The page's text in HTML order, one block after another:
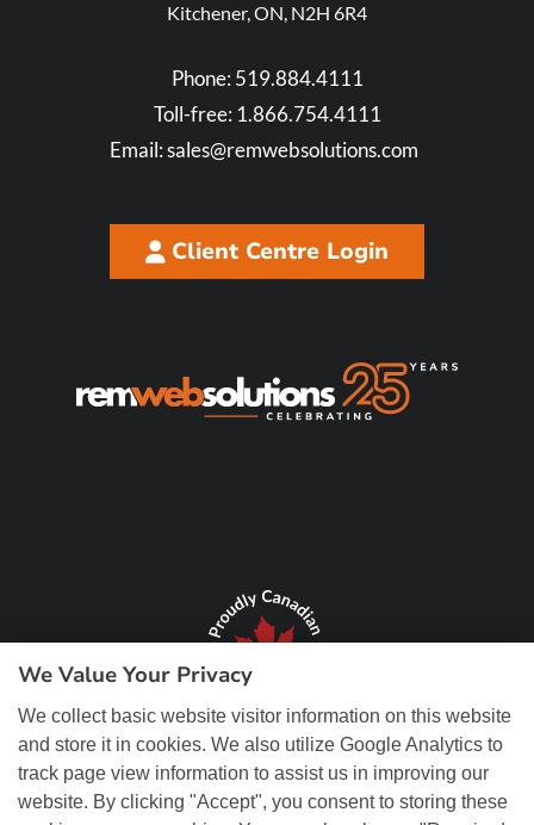
We Value Your Privacy
We collect basic website visitor information on this website
and store it in cookies. We also utilize Google Analytics to
track page view information to assist us in improving our
website. By clicking "Accept", you consent to storing these
Kitchener, ON, N2H 6R4
Phone: 519.884.4111
Toll-free: 1.866.754.4111
Email:sales@remwebsolutions.com
Client Centre Login